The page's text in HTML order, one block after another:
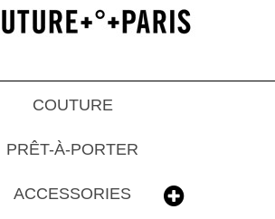
COUTURE
PRÊT-À-PORTER
ACCESSORIES